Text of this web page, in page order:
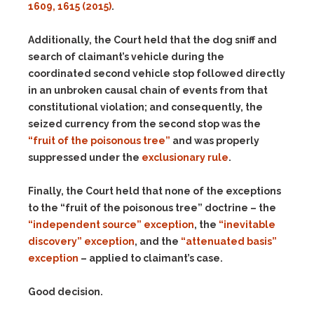
1609, 1615 (2015).
Additionally, the Court held that the dog sniff and
search of claimant’s vehicle during the
coordinated second vehicle stop followed directly
in an unbroken causal chain of events from that
constitutional violation; and consequently, the
seized currency from the second stop was the
“fruit of the poisonous tree” and was properly
suppressed under the exclusionary rule.
Finally, the Court held that none of the exceptions
to the “fruit of the poisonous tree” doctrine – the
“independent source” exception, the “inevitable
discovery” exception, and the “attenuated basis”
exception – applied to claimant’s case.
Good decision.